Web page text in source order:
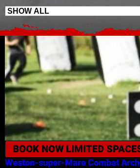
BOOK NOW LIMITED
Weston-super-MareCombat